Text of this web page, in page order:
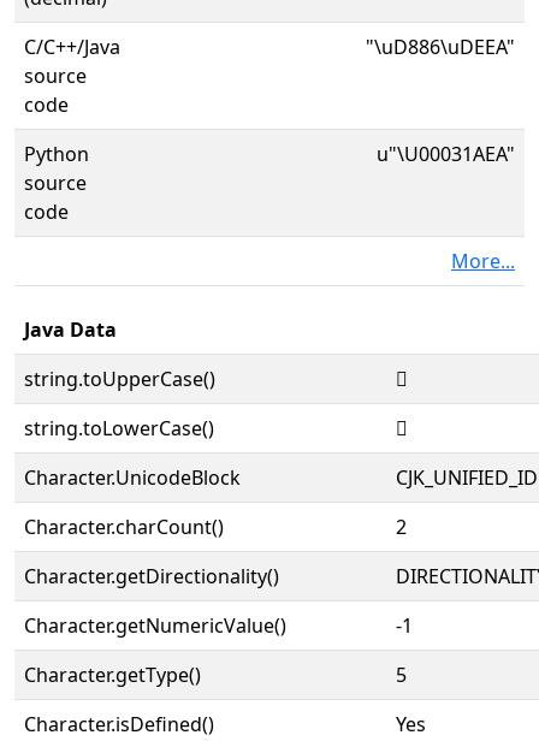
C/C++/Java
source
code
"\uD886\uDEEA"
Python
source
code
u"\U00031AEA"
More...
Java Data
string.toUpperCase()
𱫪
string.toLowerCase()
𱫪
Character.UnicodeBlock
Character.charCount()
2
Character.getDirectionality()
Character.getNumericValue()
-1
Character.getType()
5
Character.isDefined()
Yes